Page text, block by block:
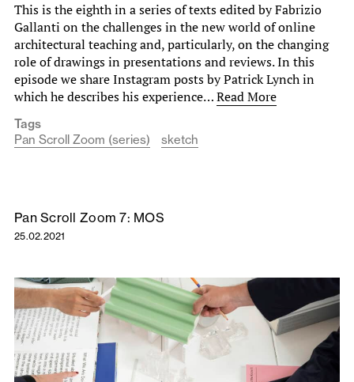
This is the eighth in a series of texts edited by Fabrizio
Gallanti on the challenges in the new world of online
architectural teaching and, particularly, on the changing
role of drawings in presentations and reviews. In this
episode we share Instagram posts by Patrick Lynch in
which he describes his experience…Read More
Tags
Pan Scroll Zoom (series)
sketch
Pan Scroll Zoom 7: MOS
25.02.2021